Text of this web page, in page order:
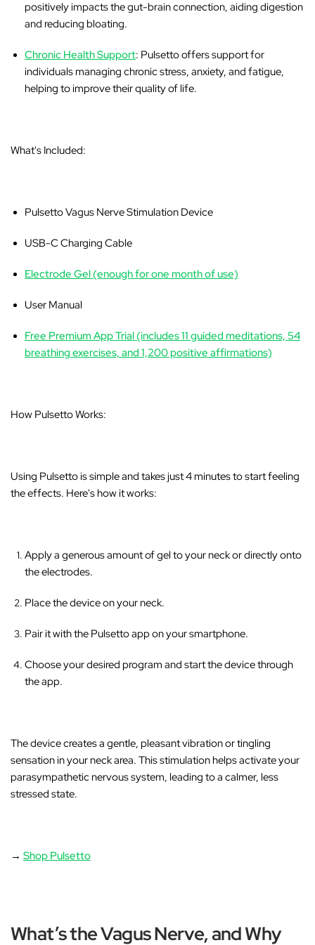
positively impacts the gut-brain connection, aiding digestion
and reducing bloating.
Chronic Health Support: Pulsetto offers support for
individuals managing chronic stress, anxiety, and fatigue,
helping to improve their quality of life.
What's Included:
Pulsetto Vagus Nerve Stimulation Device
USB-C Charging Cable
Electrode Gel (enough for one month of use)
User Manual
Free Premium App Trial (includes 11 guided meditations, 54
breathing exercises, and 1,200 positive affirmations)
How Pulsetto Works:
Using Pulsetto is simple and takes just 4 minutes to start feeling
the effects. Here's how it works:
Apply a generous amount of gel to your neck or directly onto
the electrodes.
Place the device on your neck.
Pair it with the Pulsetto app on your smartphone.
Choose your desired program and start the device through
the app.
The device creates a gentle, pleasant vibration or tingling
sensation in your neck area. This stimulation helps activate your
parasympathetic nervous system, leading to a calmer, less
stressed state.
→Shop Pulsetto
What’s the Vagus Nerve, and Why